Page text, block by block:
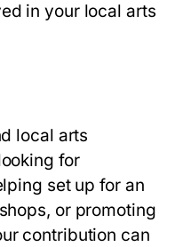
in your local arts
local arts
for
set up for an
or promoting
contribution can